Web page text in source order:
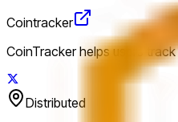
Cointracker
CoinTracker helps users
Distributed